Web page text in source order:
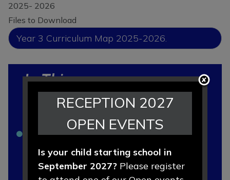
2025- 2026
Files to Download
Year 3 Curriculum Map 2025-2026.
In This
Section
Curriculum Map 2025 - 2026
Meet The Teacher Meeting 2025-
2026
RECEPTION 2027
OPEN EVENTS
Is your child starting school in
September 2027? Please register